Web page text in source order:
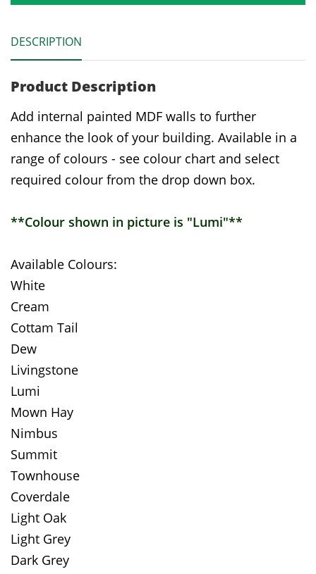
DESCRIPTION
Product Description
Add internal painted MDF walls to further
enhance the look of your building. Available in a
range of colours - see colour chart and select
required colour from the drop down box.
**Colour shown in picture is "Lumi"**
Available Colours:
White
Cream
Cottam Tail
Dew
Livingstone
Lumi
Mown Hay
Nimbus
Summit
Townhouse
Coverdale
Light Oak
Light Grey
Dark Grey